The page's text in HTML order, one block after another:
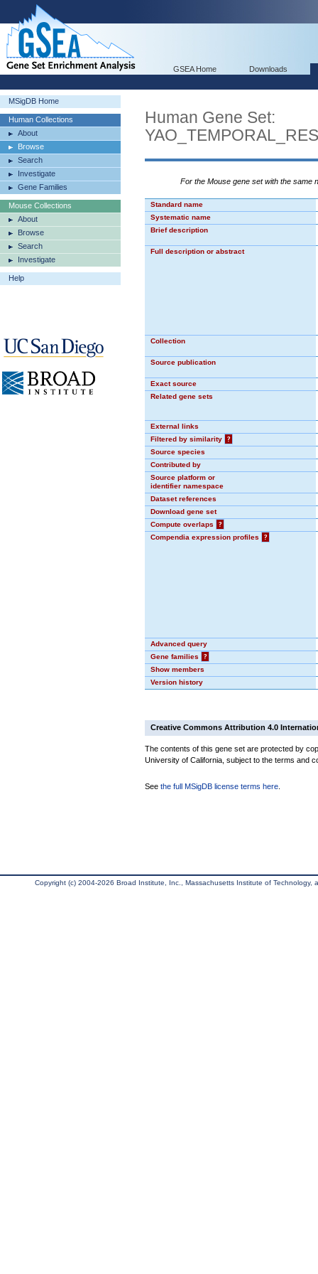
GSEA Home Downloads
MSigDB Home
Human Collections
About
Browse
Search
Investigate
Gene Families
Mouse Collections
About
Browse
Search
Investigate
Help
Human Gene Set:
For the Mouse gene set with the same
Standard name
Systematic name
Brief description
Full description or abstract
Collection
Source publication
Exact source
Related gene sets
External links
Filtered by similarity
?
Source species
Contributed by
Source platform or
identifier namespace
Dataset references
Download gene set
Compute overlaps
?
Compendia expression profiles
?
Advanced query
Gene families
?
Show members
Version history
Creative Commons Attribution 4.0
The contents of this gene set are protected by
University of California, subject to the terms and
See the full MSigDB license terms here
Copyright (c) 2004-2026 Broad Institute, Inc., Massachusetts Institute of Technology,